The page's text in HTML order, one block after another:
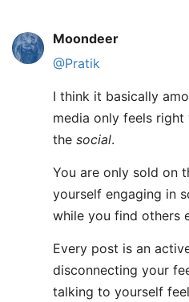
Moondeer
@Pratik
I think it basically
media only feels
the social.
You are only sold on
yourself engaging in
while you find others
Every post is an
disconnecting your
talking to yourself